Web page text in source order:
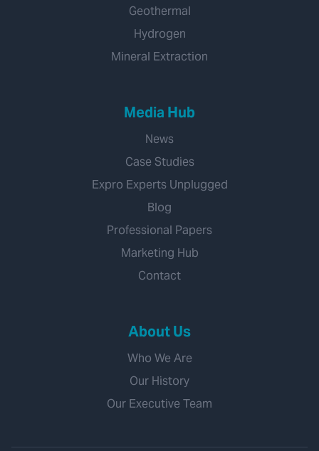
Geothermal
Hydrogen
Mineral Extraction
Media Hub
News
Case Studies
Expro Experts Unplugged
Blog
Professional Papers
Marketing Hub
Contact
About Us
Who We Are
Our History
Our Executive Team